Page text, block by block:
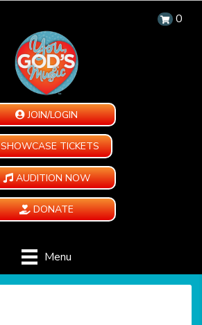
0
JOIN/LOGIN
SHOWCASE TICKETS
AUDITION NOW
DONATE
Menu